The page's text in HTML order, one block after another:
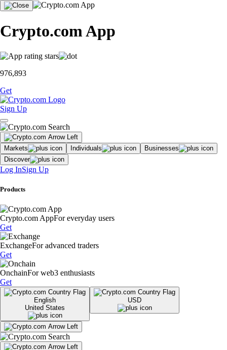
Crypto.com App
976,893
Get
Sign Up
Markets Individuals
Businesses
Discover
Log InSign Up
Products
Crypto.com AppFor everyday users
Get
ExchangeFor advanced traders
Get
OnchainFor web3 enthusiasts
Get
English
United States
USD